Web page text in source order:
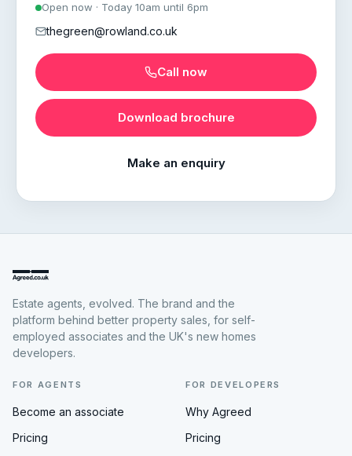
Open now · Today 10am until 6pm
thegreen@rowland.co.uk
Call now
Download brochure
Make an enquiry
Estate agents, evolved. The brand and the
platform behind better property sales, for self-
employed associates and the UK's new homes
developers.
FOR AGENTS
Become an associate
Pricing
FOR DEVELOPERS
Why Agreed
Pricing